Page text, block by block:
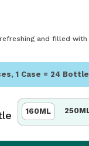
and filled with
1 Case = 24
160ML